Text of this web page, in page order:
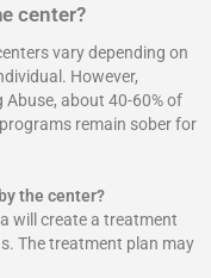
center?
vary depending on
However,
about 40-60% of
remain sober for
the center?
will create a treatment
The treatment plan may